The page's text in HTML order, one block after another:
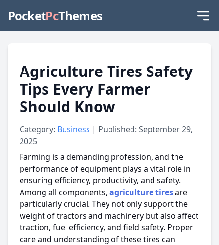
PocketPcThemes
Agriculture Tires Safety
Tips Every Farmer
Should Know
Category: Business | Published: September 29,
2025
Farming is a demanding profession, and the
performance of equipment plays a vital role in
ensuring efficiency, productivity, and safety.
Among all components, agriculturetiresare
particularly crucial. They not only support the
weight of tractors and machinery but also affect
traction, fuel efficiency, and field safety. Proper
care and understanding of thesetires can